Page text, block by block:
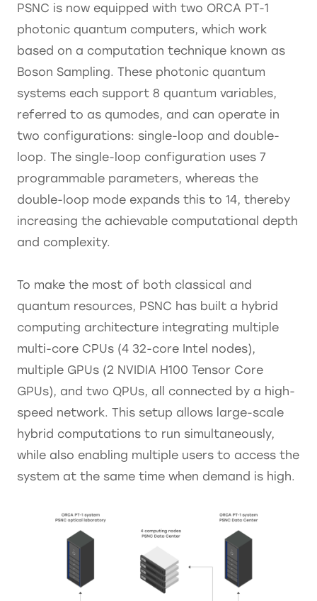
PSNC is now equipped with two ORCA PT-1
photonic quantum computers, which work
based on a computation technique known as
Boson Sampling. These photonic quantum
systems each support 8 quantum variables,
referred to as qumodes, and can operate in
two configurations: single-loop and double-
loop. The single-loop configuration uses 7
programmable parameters, whereas the
double-loop mode expands this to 14, thereby
increasing the achievable computational depth
and complexity.
To make the most of both classical and
quantum resources, PSNC has built a hybrid
computing architecture integrating multiple
multi-core CPUs (4 32-core Intel nodes),
multiple GPUs (2 NVIDIA H100 Tensor Core
GPUs), and two QPUs, all connected by a high-
speed network. This setup allows large-scale
hybrid computations to run simultaneously,
while also enabling multiple users to access the
system at the same time when demand is high.